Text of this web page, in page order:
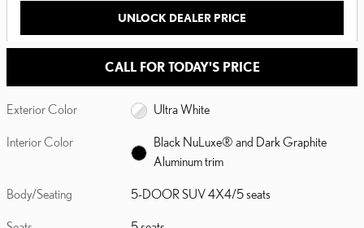
UNLOCK DEALER PRICE
CALL FOR TODAY'S PRICE
Exterior Color Ultra White
Interior Color
Black NuLuxe® and Dark Graphite
Aluminum trim
Body/Seating 5-DOOR SUV 4X4/5 seats